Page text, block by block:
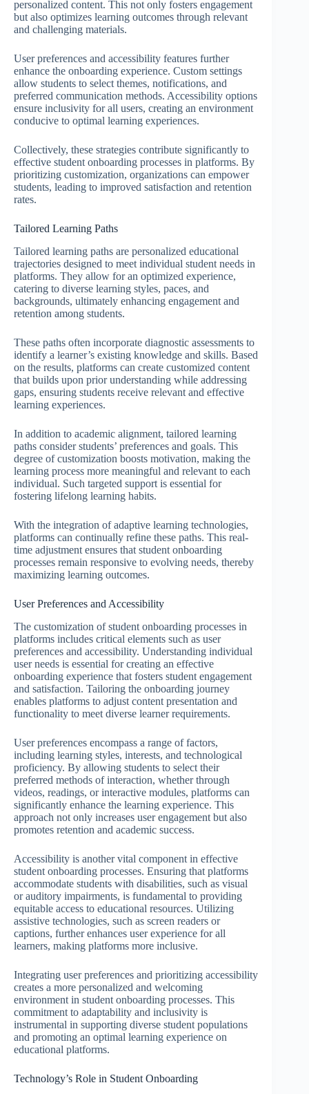
personalized content. This not only fosters engagement
but also optimizes learning outcomes through relevant
and challenging materials.
User preferences and accessibility features further
enhance the onboarding experience. Custom settings
allow students to select themes, notifications, and
preferred communication methods. Accessibility options
ensure inclusivity for all users, creating an environment
conducive to optimal learning experiences.
Collectively, these strategies contribute significantly to
effective student onboarding processes in platforms. By
prioritizing customization, organizations can empower
students, leading to improved satisfaction and retention
rates.
Tailored Learning Paths
Tailored learning paths are personalized educational
trajectories designed to meet individual student needs in
platforms. They allow for an optimized experience,
catering to diverse learning styles, paces, and
backgrounds, ultimately enhancing engagement and
retention among students.
These paths often incorporate diagnostic assessments to
identify a learner’s existing knowledge and skills. Based
on the results, platforms can create customized content
that builds upon prior understanding while addressing
gaps, ensuring students receive relevant and effective
learning experiences.
In addition to academic alignment, tailored learning
paths consider students’ preferences and goals. This
degree of customization boosts motivation, making the
learning process more meaningful and relevant to each
individual. Such targeted support is essential for
fostering lifelong learning habits.
With the integration of adaptive learning technologies,
platforms can continually refine these paths. This real-
time adjustment ensures that student onboarding
processes remain responsive to evolving needs, thereby
maximizing learning outcomes.
User Preferences and Accessibility
The customization of student onboarding processes in
platforms includes critical elements such as user
preferences and accessibility. Understanding individual
user needs is essential for creating an effective
onboarding experience that fosters student engagement
and satisfaction. Tailoring the onboarding journey
enables platforms to adjust content presentation and
functionality to meet diverse learner requirements.
User preferences encompass a range of factors,
including learning styles, interests, and technological
proficiency. By allowing students to select their
preferred methods of interaction, whether through
videos, readings, or interactive modules, platforms can
significantly enhance the learning experience. This
approach not only increases user engagement but also
promotes retention and academic success.
Accessibility is another vital component in effective
student onboarding processes. Ensuring that platforms
accommodate students with disabilities, such as visual
or auditory impairments, is fundamental to providing
equitable access to educational resources. Utilizing
assistive technologies, such as screen readers or
captions, further enhances user experience for all
learners, making platforms more inclusive.
Integrating user preferences and prioritizing accessibility
creates a more personalized and welcoming
environment in student onboarding processes. This
commitment to adaptability and inclusivity is
instrumental in supporting diverse student populations
and promoting an optimal learning experience on
educational platforms.
Technology’s Role in Student Onboarding